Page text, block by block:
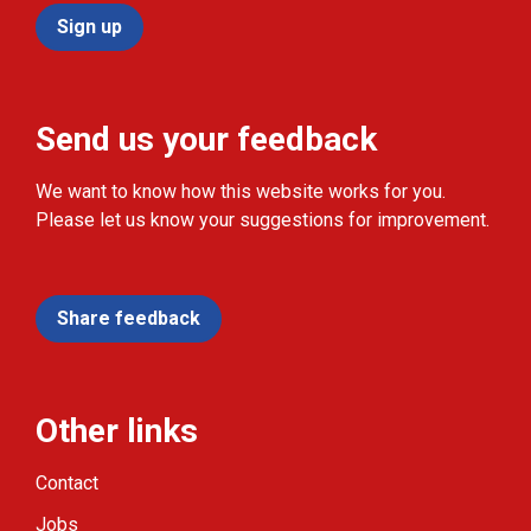
Sign up
Send us your feedback
We want to know how this website works for you.
Please let us know your suggestions for improvement.
Share feedback
Other links
Contact
Jobs